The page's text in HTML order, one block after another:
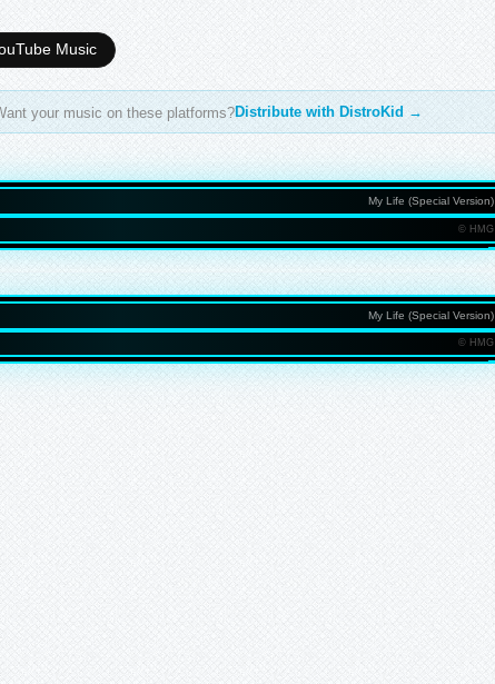
Music
your music on these platforms?Distribute with DistroKid →
My Life (Special Version)
HASELTONMEDIAGROUP.COM
© HMG
My Life (Special Version)
HASELTONMEDIAGROUP.COM
© HMG